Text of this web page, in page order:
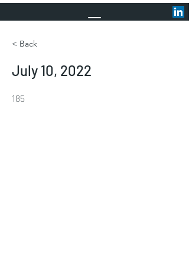
< Back
July 10, 2022
185